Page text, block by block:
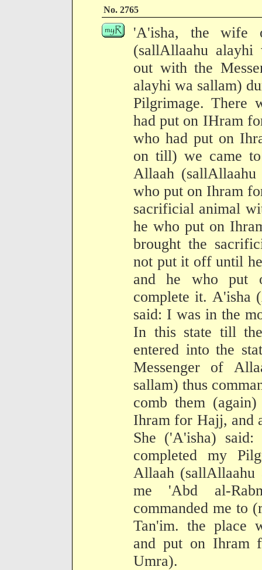
No. 2765
'A'isha, the wife
(sallAllaahu
out with the
alayhi wa sallam)
Pilgrimage. There
had put on IHram
who had put on
on till) we came
Allaah
who put on Ihram
sacrificial animal
he who put on
brought the
not put it off until
and he who put
complete it. A'isha
said: I was in the
In this state till
entered into the
Messenger of
sallam) thus
comb them
Ihram for Hajj, and
She ('A'isha)
completed my
Allaah (sallAllaahu
me 'Abd al-
commanded me to
Tan'im. the place
and put on Ihram
Umra).